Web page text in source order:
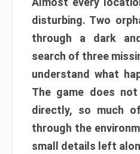
disturbing. Two
through a dark
search of three
understand what
The game does
directly, so much
through the
small details left